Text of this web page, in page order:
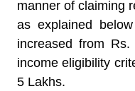
manner of claiming
as explained
increased from
income eligibility
5 Lakhs.